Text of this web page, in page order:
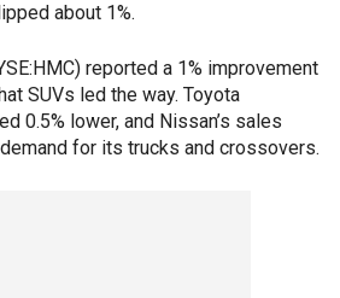
about 1%.
reported a 1% improvement
SUVs led the way. Toyota
0.5% lower, and Nissan’s sales
for its trucks and crossovers.